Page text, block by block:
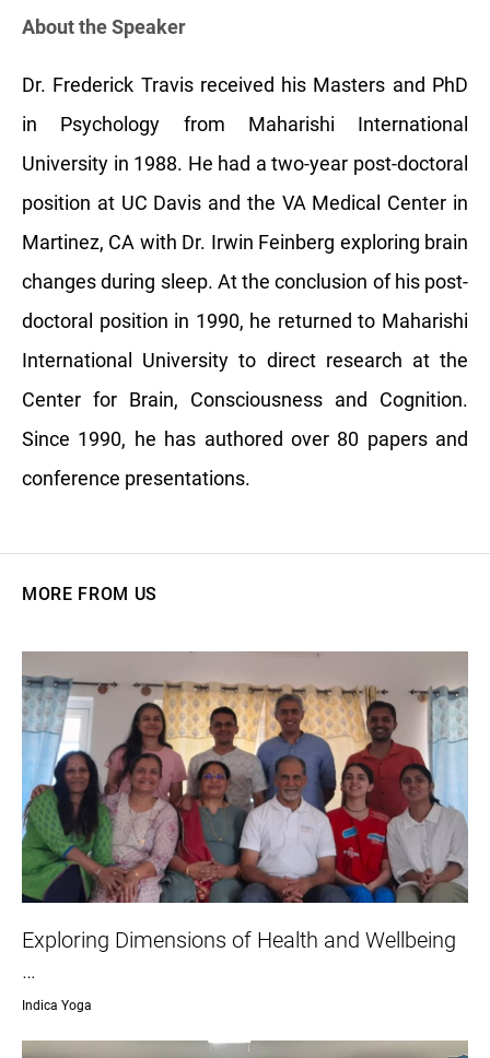
About the Speaker
Dr. Frederick Travis received his Masters and PhD
in Psychology from Maharishi International
University in 1988. He had a two-year post-doctoral
position at UC Davis and the VA Medical Center in
Martinez, CA with Dr. Irwin Feinberg exploring brain
changes during sleep. At the conclusion of his post-
doctoral position in 1990, he returned to Maharishi
International University to direct research at the
Center for Brain, Consciousness and Cognition.
Since 1990, he has authored over 80 papers and
conference presentations.
MORE FROM US
Exploring Dimensions of Health and Wellbeing
…
Indica Yoga